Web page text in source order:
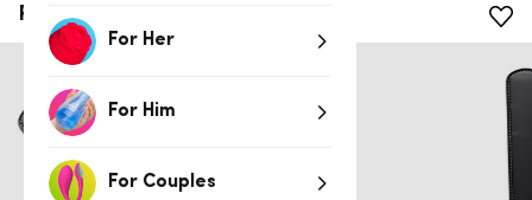
For Her
For Him
For Couples
Paddle